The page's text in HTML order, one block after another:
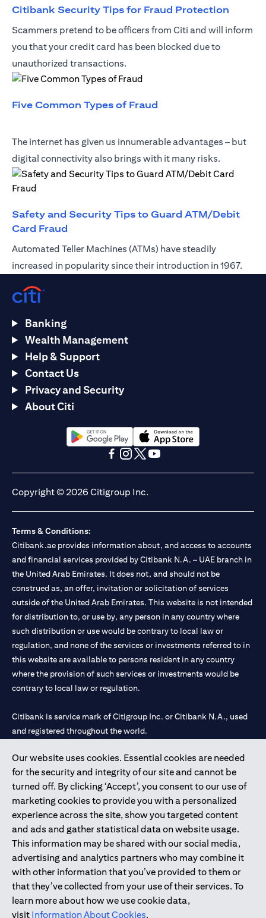
Citibank Security Tips for Fraud Protection
Scammers pretend to be officers from Citi and will inform
you that your credit card has been blocked due to
unauthorized transactions.
Five Common Types of Fraud
The internet has given us innumerable advantages – but
digital connectivity also brings with it many risks.
Safety and Security Tips to Guard ATM/Debit
Card Fraud
Automated Teller Machines (ATMs) have steadily
increased in popularity since their introduction in 1967.
Our website uses cookies. Essential cookies are needed
for the security and integrity of our site and cannot be
turned off. By clicking ‘Accept’, you consent to our use of
marketing cookies to provide you with a personalized
experience across the site, show you targeted content
and ads and gather statistical data on website usage.
This information may be shared with our social media,
advertising and analytics partners who may combine it
with other information that you’ve provided to them or
that they’ve collected from your use of their services. To
learn more about how we use cookie data,
visit Information About Cookies.
Banking
Wealth Management
Help & Support
Contact Us
Privacy and Security
About Citi
(opens in a new tab)(opens in a new tab)
Copyright © 2026 Citigroup Inc.
Terms & Conditions:
Citibank.ae provides information about, and access to accounts
and financial services provided by Citibank N.A. – UAE branch in
the United Arab Emirates. It does not, and should not be
construed as, an offer, invitation or solicitation of services
outside of the United Arab Emirates. This website is not intended
for distribution to, or use by, any person in any country where
such distribution or use would be contrary to local law or
regulation, and none of the services or investments referred to in
this website are available to persons resident in any country
where the provision of such services or investments would be
contrary to local law or regulation.
Citibank is service mark of Citigroup Inc. or Citibank N.A., used
and registered throughout the world.
Citibank N.A. UAE is registered with Central Bank of UAE under
license numbers 202563 for Al Wasl Branch Dubai, 531989 for
Mall of the Emirates Branch Dubai, and CN-1002019 for Abu
Dhabi Branch. Tel: 04 311 4000.
Citibank N.A. - UAE Branch is licensed by the Central Bank of the
UAE as a branch of a foreign bank.
Citibank N.A. UAE is licensed with UAE Securities and
Commodities Authority (“SCA”) to undertake the financial
activity of A) Financial Consulting, Introduction and Promotion
under license number 20200000097 B) Trading Broker in
International Markets under license number 20200000198 C)